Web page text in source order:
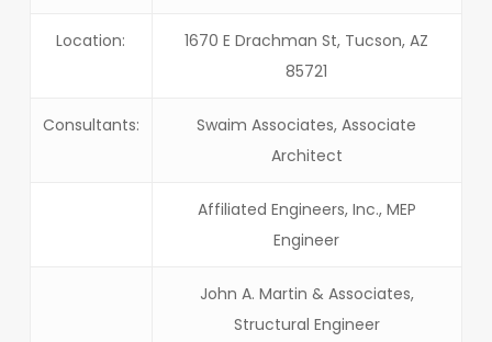
Location:
1670 E Drachman St, Tucson, AZ
85721
Consultants:
Swaim Associates, Associate
Architect
Affiliated Engineers, Inc., MEP
Engineer
John A. Martin & Associates,
Structural Engineer